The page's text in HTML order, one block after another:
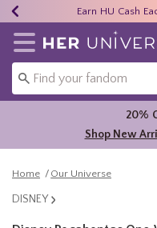
40% - 70%
Earn HU Cash
Free
Redirect to Her
20%
Shop New
Home Our Universe
DISNEY